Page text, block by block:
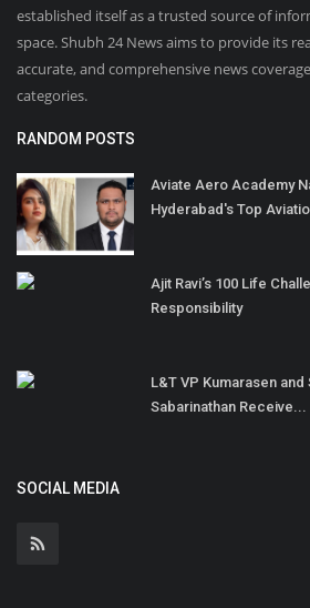
established itself as a trusted source of
space. Shubh 24 News aims to provide its
accurate, and comprehensive news
categories.
RANDOM POSTS
Aviate Aero Academy
Hyderabad's Top
Ajit Ravi’s 100 Life
Responsibility
L&T VP Kumarasen
Sabarinathan Receive...
SOCIAL MEDIA